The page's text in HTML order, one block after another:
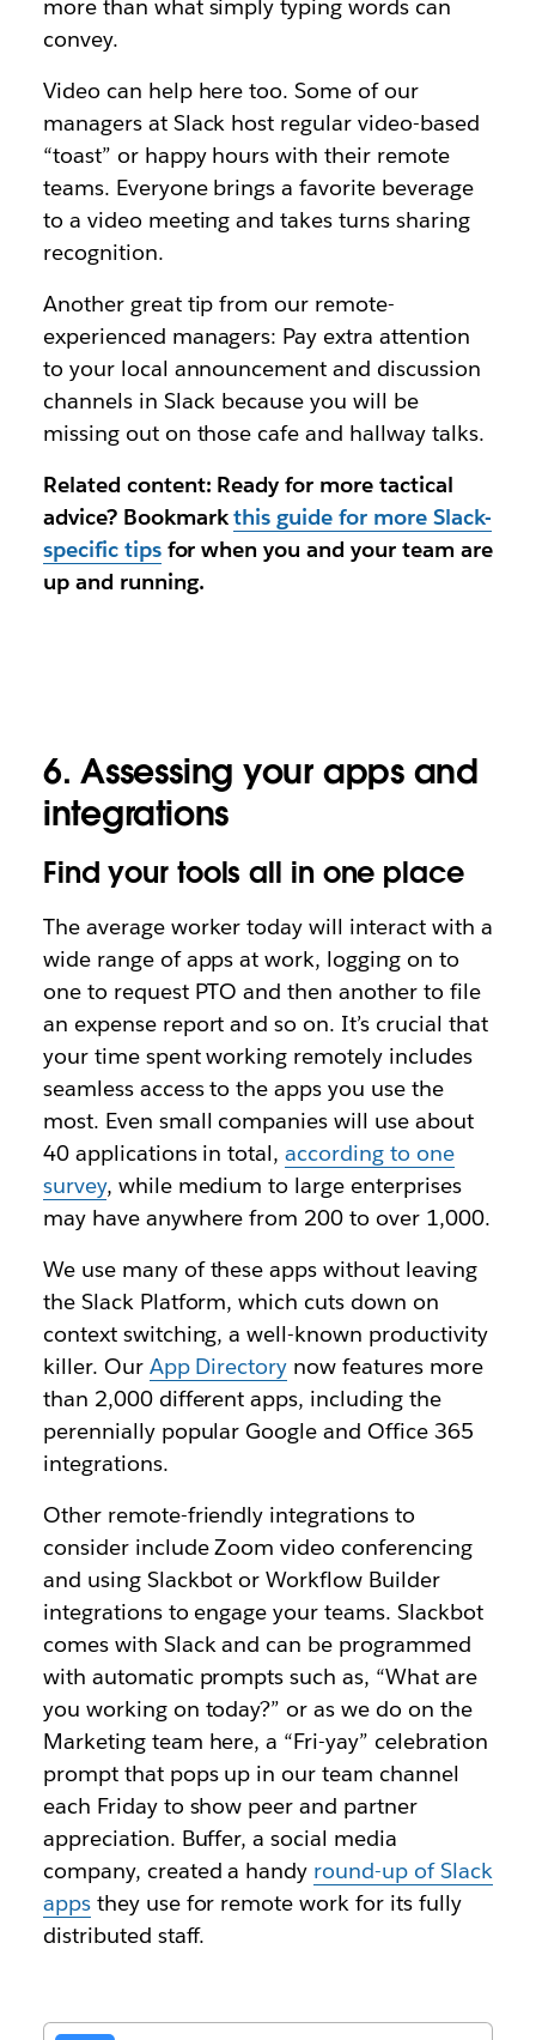
more than what simply typing words can
convey.
Video can help here too. Some of our
managers at Slack host regular video-based
“toast” or happy hours with their remote
teams. Everyone brings a favorite beverage
to a video meeting and takes turns sharing
recognition.
Another great tip from our remote-
experienced managers: Pay extra attention
to your local announcement and discussion
channels in Slack because you will be
missing out on those cafe and hallway talks.
Related content: Ready for more tactical
advice? Bookmarkthis guide for more Slack-
specific tipsfor when you and your team are
up and running.
6. Assessing your apps and
integrations
Find your tools all in one place
The average worker today will interact with a
wide range of apps at work, logging on to
one to request PTO and then another to file
an expense report and so on. It’s crucial that
your time spent working remotely includes
seamless access to the apps you use the
most. Even small companies will use about
40 applications in total,according to one
survey, while medium to large enterprises
may have anywhere from 200 to over 1,000.
We use many of these apps without leaving
the Slack Platform, which cuts down on
context switching, a well-known productivity
killer. Our App Directory now features more
than 2,000 different apps, including the
perennially popular Google and Office 365
integrations.
Other remote-friendly integrations to
consider include Zoom video conferencing
and using Slackbot or Workflow Builder
integrations to engage your teams. Slackbot
comes with Slack and can be programmed
with automatic prompts such as, “What are
you working on today?” or as we do on the
Marketing team here, a “Fri-yay” celebration
prompt that pops up in our team channel
each Friday to show peer and partner
appreciation. Buffer, a social media
company, created a handy round-up of Slack
appsthey use for remote work for its fully
distributed staff.